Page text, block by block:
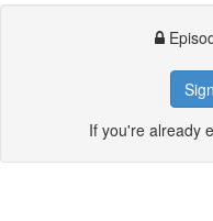
If you're already